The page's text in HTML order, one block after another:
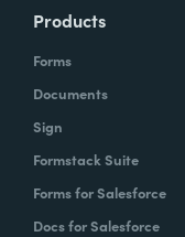
Products
Forms
Documents
Sign
Formstack Suite
Forms for Salesforce
Docs for Salesforce